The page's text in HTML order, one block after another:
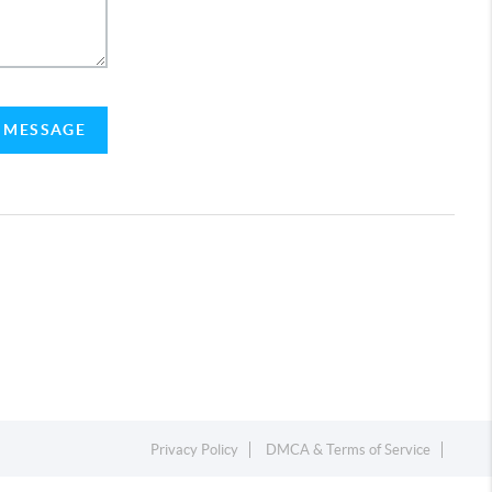
Privacy Policy DMCA & Terms of Service